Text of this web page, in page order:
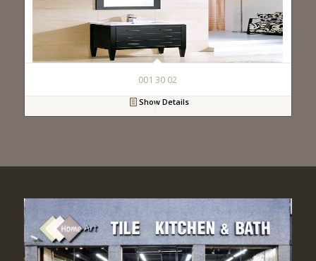
001 30 02
Show Details